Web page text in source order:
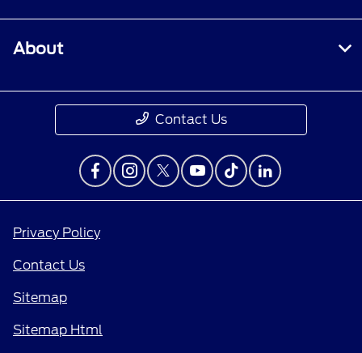
About
Contact Us
Privacy Policy
Contact Us
Sitemap
Sitemap Html